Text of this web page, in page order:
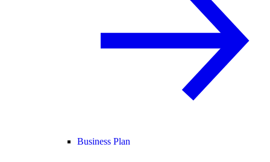
Business Plan